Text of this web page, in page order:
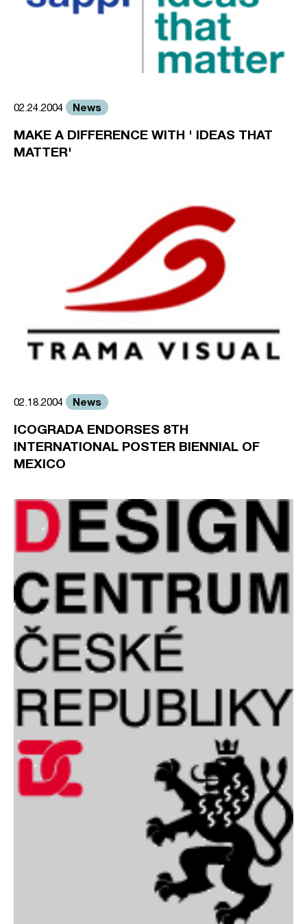
02.24.2004 News
MAKE A DIFFERENCE WITH ' IDEAS THAT
MATTER'
02.18.2004 News
ICOGRADA ENDORSES 8TH
INTERNATIONAL POSTER BIENNIAL OF
MEXICO